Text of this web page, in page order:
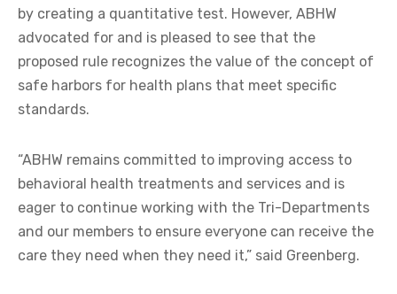
by creating a quantitative test. However, ABHW
advocated for and is pleased to see that the
proposed rule recognizes the value of the concept of
safe harbors for health plans that meet specific
standards.
“ABHW remains committed to improving access to
behavioral health treatments and services and is
eager to continue working with the Tri-Departments
and our members to ensure everyone can receive the
care they need when they need it,” said Greenberg.